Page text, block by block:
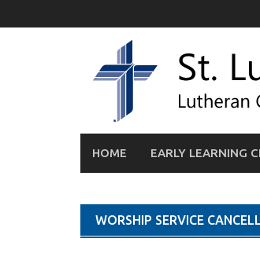
to
HOME EARLY LEARNING
WORSHIP SERVICE